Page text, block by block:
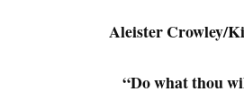
Aleister Crowley/
“Do what thou